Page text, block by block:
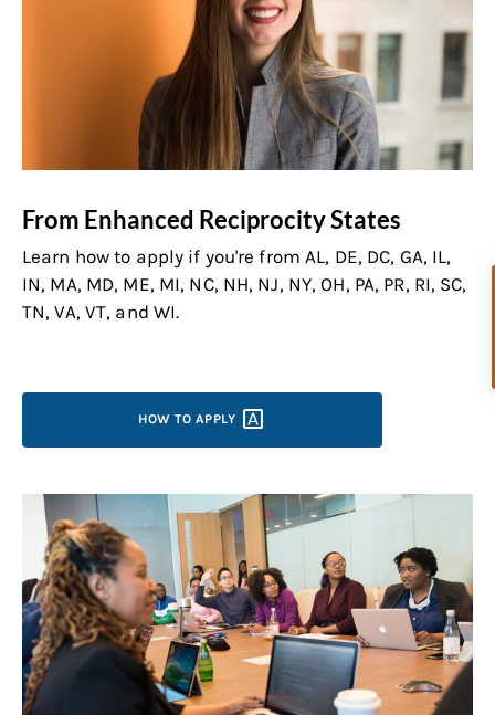
From Enhanced Reciprocity States
Learn how to apply if you're from AL, DE, DC, GA, IL,
IN, MA, MD, ME, MI, NC, NH, NJ, NY, OH, PA, PR, RI, SC,
TN, VA, VT, and WI.
HOW TO APPLY